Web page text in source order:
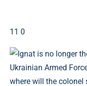
11 0